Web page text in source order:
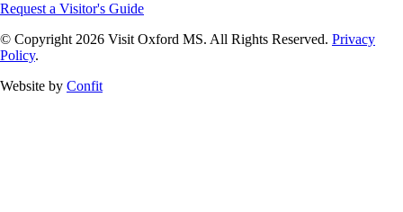
Request a Visitor's Guide
© Copyright 2026 Visit Oxford MS. All Rights Reserved. Privacy
Policy.
Website by Confit